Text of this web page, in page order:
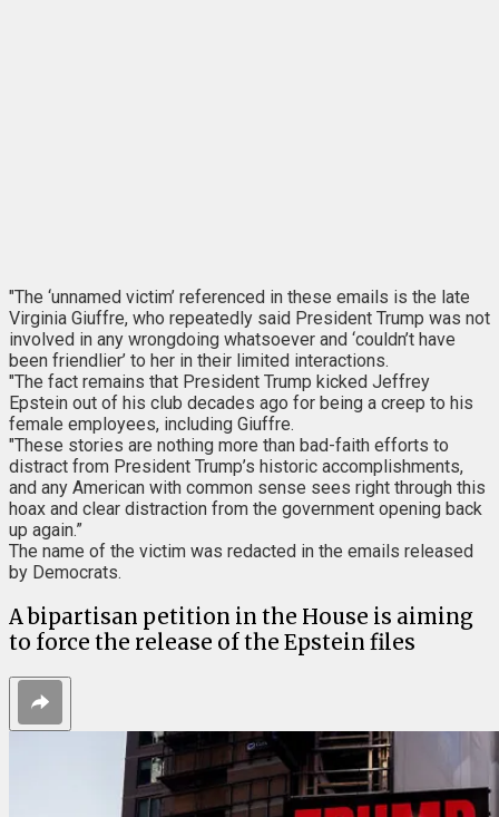
"The ‘unnamed victim’ referenced in these emails is the late
Virginia Giuffre, who repeatedly said President Trump was not
involved in any wrongdoing whatsoever and ‘couldn’t have
been friendlier’ to her in their limited interactions.
"The fact remains that President Trump kicked Jeffrey
Epstein out of his club decades ago for being a creep to his
female employees, including Giuffre.
"These stories are nothing more than bad-faith efforts to
distract from President Trump’s historic accomplishments,
and any American with common sense sees right through this
hoax and clear distraction from the government opening back
up again.”
The name of the victim was redacted in the emails released
by Democrats.
A bipartisan petition in the House is aiming
to force the release of the Epstein files